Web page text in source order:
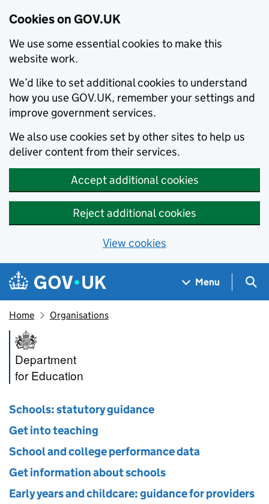
Cookies on GOV.UK
We use some essential cookies to make this
website work.
We’d like to set additional cookies to understand
how you use GOV.UK, remember your settings and
improve government services.
We also use cookies set by other sites to help us
deliver content from their services.
Accept additional cookies
Reject additional cookies
View cookies
Skip to main content
Navigation menu
Menu
Home Organisations
Department for Education
Department
for Education
Schools: statutory guidance
Get into teaching
School and college performance data
Get information about schools
Early years and childcare: guidance for providers